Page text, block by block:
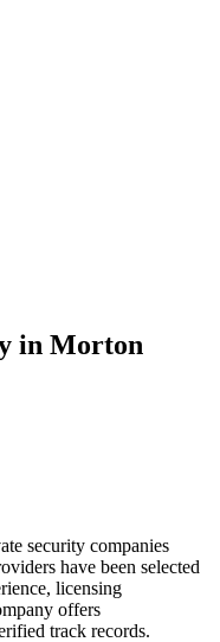
in Morton
security companies
have been selected
licensing
offers
track records.